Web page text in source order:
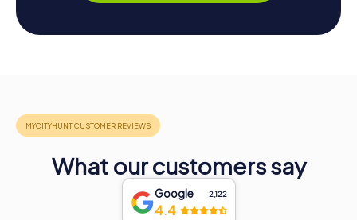
What our customers say
Google 2,122
4.4